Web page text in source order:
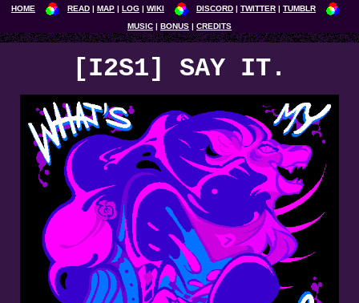
HOME READ MAP LOG WIKI DISCORD TWITTER
TUMBLR
MUSIC
BONUS CREDITS
[I2S1] SAY IT.